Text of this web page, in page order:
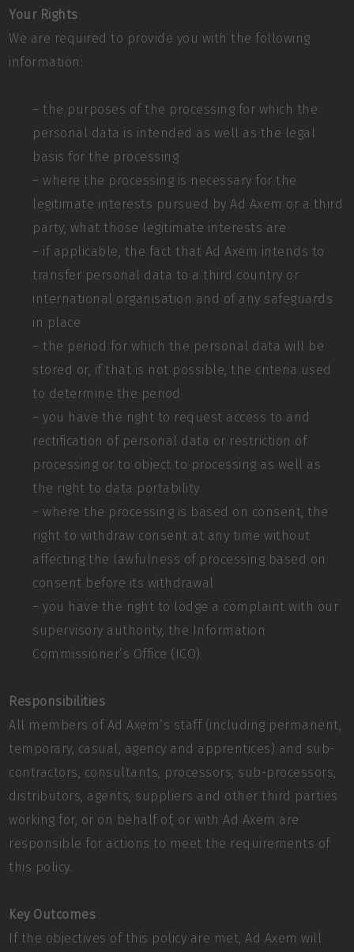
Your Rights
We are required to provide you with the following
information:
– the purposes of the processing for which the
personal data is intended as well as the legal
basis for the processing
– where the processing is necessary for the
legitimate interests pursued by Ad Axem or a third
party, what those legitimate interests are
– if applicable, the fact that Ad Axem intends to
transfer personal data to a third country or
international organisation and of any safeguards
in place
– the period for which the personal data will be
stored or, if that is not possible, the criteria used
to determine the period
– you have the right to request access to and
rectification of personal data or restriction of
processing or to object to processing as well as
the right to data portability
– where the processing is based on consent, the
right to withdraw consent at any time without
affecting the lawfulness of processing based on
consent before its withdrawal
– you have the right to lodge a complaint with our
supervisory authority, the Information
Commissioner’s Office (ICO)
Responsibilities
All members of Ad Axem’s staff (including permanent,
temporary, casual, agency and apprentices) and sub-
contractors, consultants, processors, sub-processors,
distributors, agents, suppliers and other third parties
working for, or on behalf of, or with Ad Axem are
responsible for actions to meet the requirements of
this policy.
Key Outcomes
If the objectives of this policy are met, Ad Axem will